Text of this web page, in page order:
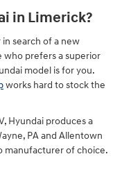
in Limerick?
search of a new
who prefers a superior
model is for you.
works hard to stock the
Hyundai produces a
PA and Allentown
manufacturer of choice.